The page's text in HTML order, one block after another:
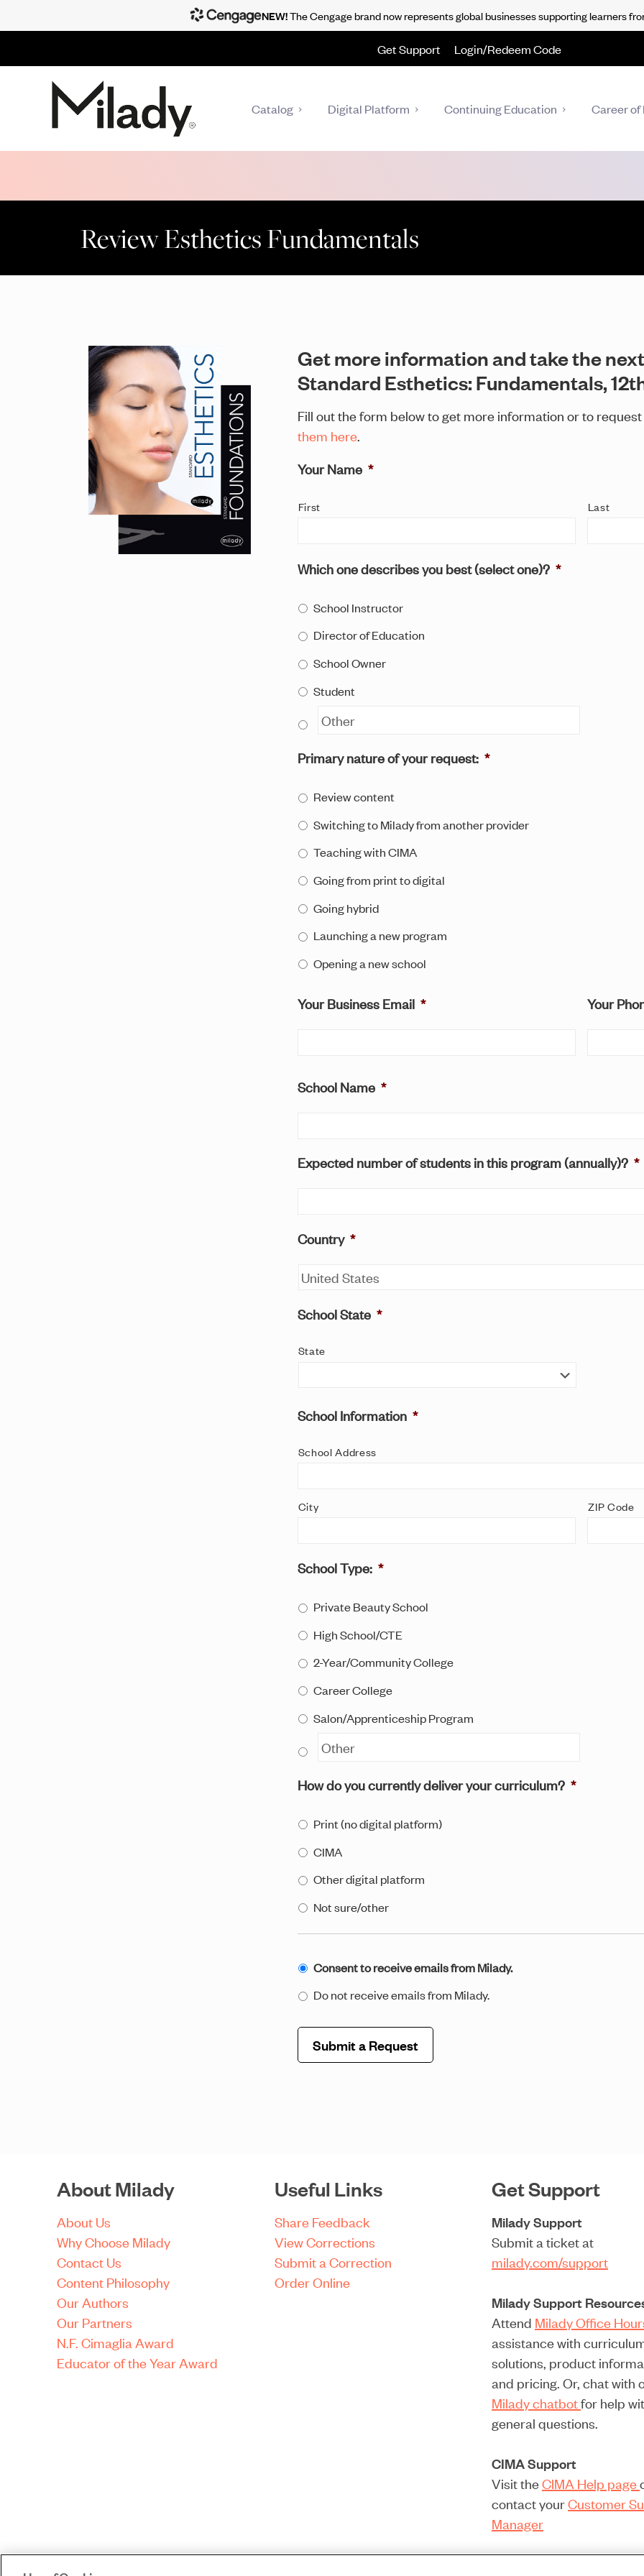
Get Support Login/Redeem Code
Catalog Digital Platform Continuing Education Career
Review Esthetics Fundamentals
Get more information and take the
Standard Esthetics: Fundamentals,
Fill out the form below to get more information or to
them here.
Your Name *
First Last
Which one describes you best (select one)? *
School Instructor
Director of Education
School Owner
Student
Primary nature of your request: *
Review content
Switching to Milady from another provider
Teaching with CIMA
Going from print to digital
Going hybrid
Launching a new program
Opening a new school
Your Business Email * Your
School Name *
Expected number of students in this program (annually)? *
Country *
School State *
State
School Information *
School Address
City ZIP Code
School Type: *
Private Beauty School
High School/CTE
2-Year/Community College
Career College
Salon/Apprenticeship Program
How do you currently deliver your curriculum? *
Print (no digital platform)
CIMA
Other digital platform
Not sure/other
Consent
Email *
Consent to receive emails from Milady.
Do not receive emails from Milady.
About Milady
About Us
Why Choose Milady
Contact Us
Content Philosophy
Our Authors
Our Partners
N.F. Cimaglia Award
Educator of the Year Award
Useful Links
Share Feedback
View Corrections
Submit a Correction
Order Online
Get Support
Milady Support
Submit a ticket at
milady.com/support
Milady Support
Attend Milady Office
assistance with
solutions, product
and pricing. Or, chat with
Milady chatbotfor help
general questions.
CIMA Support
Visit theCIMA Help page
contact yourCustomer
Manager
NEW!The Cengage brand now represents global businesses supporting learners